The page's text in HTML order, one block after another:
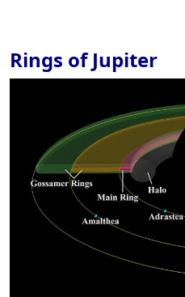
Rings of Jupiter